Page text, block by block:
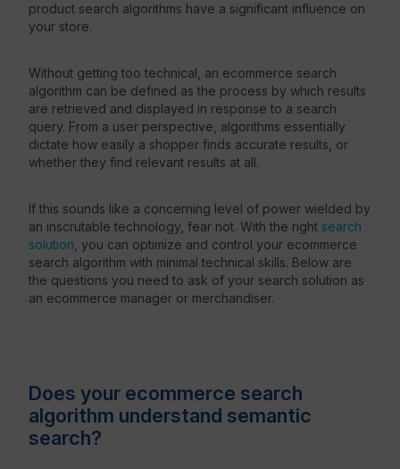
product search algorithms have a significant influence on
your store.
Without getting too technical, an ecommerce search
algorithm can be defined as the process by which results
are retrieved and displayed in response to a search
query. From a user perspective, algorithms essentially
dictate how easily a shopper finds accurate results, or
whether they find relevant results at all.
If this sounds like a concerning level of power wielded by
an inscrutable technology, fear not. With the right search
solution , you can optimize and control your ecommerce
search algorithm with minimal technical skills. Below are
the questions you need to ask of your search solution as
an ecommerce manager or merchandiser.
Does your ecommerce search
algorithm understand semantic
search?